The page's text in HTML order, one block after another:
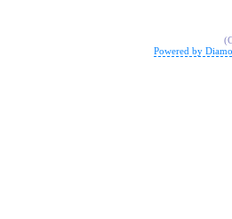
Powered by